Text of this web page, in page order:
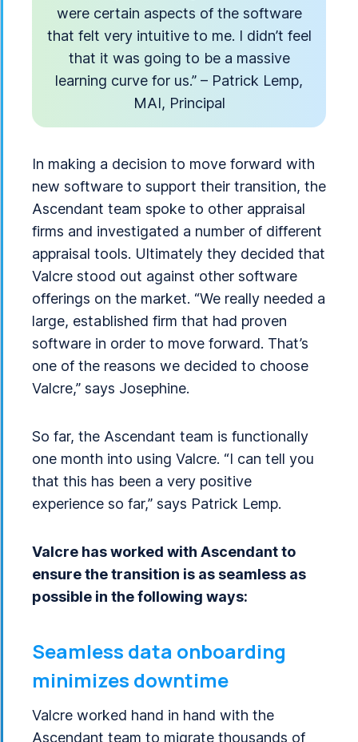
were certain aspects of the software
that felt very intuitive to me. I didn’t feel
that it was going to be a massive
learning curve for us.” – Patrick Lemp,
MAI, Principal
In making a decision to move forward with
new software to support their transition, the
Ascendant team spoke to other appraisal
firms and investigated a number of different
appraisal tools. Ultimately they decided that
Valcre stood out against other software
offerings on the market. “We really needed a
large, established firm that had proven
software in order to move forward. That’s
one of the reasons we decided to choose
Valcre,” says Josephine.
So far, the Ascendant team is functionally
one month into using Valcre. “I can tell you
that this has been a very positive
experience so far,” says Patrick Lemp.
Valcre has worked with Ascendant to
ensure the transition is as seamless as
possible in the following ways:
Seamless data onboarding
minimizes downtime
Valcre worked hand in hand with the
Ascendant team to migrate thousands of